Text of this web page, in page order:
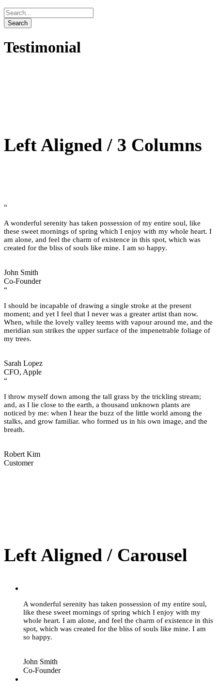
Testimonial
Left Aligned / 3 Columns
“
A wonderful serenity has taken possession of my entire soul, like
these sweet mornings of spring which I enjoy with my whole heart. I
am alone, and feel the charm of existence in this spot, which was
created for the bliss of souls like mine. I am so happy.
John Smith
Co-Founder
“
I should be incapable of drawing a single stroke at the present
moment; and yet I feel that I never was a greater artist than now.
When, while the lovely valley teems with vapour around me, and the
meridian sun strikes the upper surface of the impenetrable foliage of
my trees.
Sarah Lopez
CFO, Apple
“
I throw myself down among the tall grass by the trickling stream;
and, as I lie close to the earth, a thousand unknown plants are
noticed by me: when I hear the buzz of the little world among the
stalks, and grow familiar. who formed us in his own image, and the
breath.
Robert Kim
Customer
Left Aligned / Carousel
A wonderful serenity has taken possession of my entire soul,
like these sweet mornings of spring which I enjoy with my
whole heart. I am alone, and feel the charm of existence in this
spot, which was created for the bliss of souls like mine. I am
so happy.
John Smith
Co-Founder